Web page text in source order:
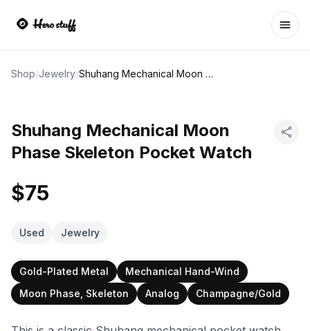
Shop/Jewelry/ Shuhang Mechanical Moon Phase Skeleton Pocket Watch
Shuhang Mechanical Moon
Phase Skeleton Pocket Watch
$75
Used Jewelry
Gold-Plated Metal
Mechanical Hand-Wind
Moon Phase, Skeleton
Analog Champagne/Gold